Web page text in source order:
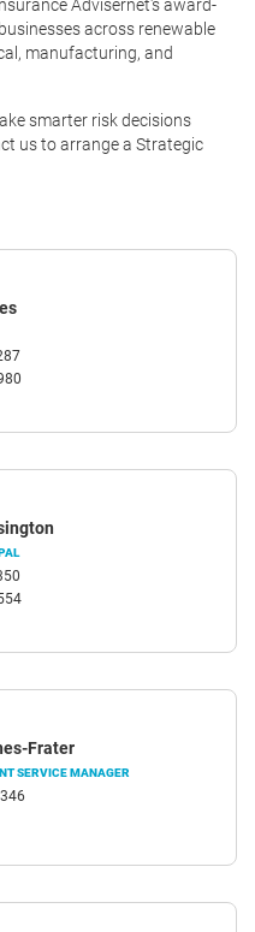
across renewable
manufacturing, and
smarter risk decisions
us to arrange a Strategic
Frater
SERVICE MANAGER